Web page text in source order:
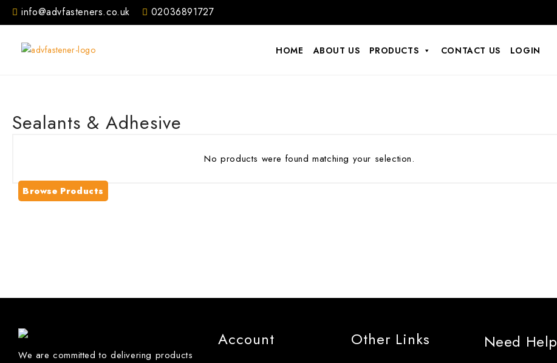
Skip
to
info@advfasteners.co.uk 02036891727
HOME ABOUT US PRODUCTS CONTACT US LOGIN
Sealants & Adhesive
No products were found matching your selection.
Browse Products
We are committed to delivering products
Account Other Links Need Help